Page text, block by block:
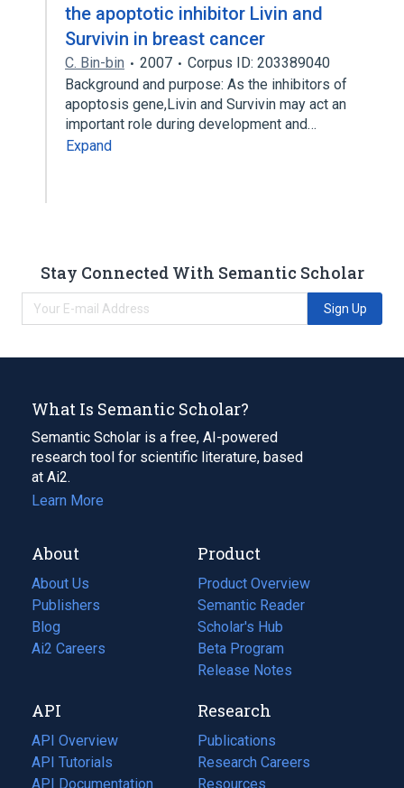
the apoptotic inhibitor Livin and
Survivin in breast cancer
C. Bin-bin 2007
Corpus ID: 203389040
Background and purpose: As the inhibitors of
apoptosis gene,Livin and Survivin may act an
important role during development and…
Expand
Stay Connected With Semantic Scholar
Sign Up
What Is Semantic Scholar?
Semantic Scholar is a free, AI-powered
research tool for scientific literature, based
at Ai2.
Learn More
About
About Us
Publishers
Blog
(opens
in
tab)
Ai2 Careers
(opens
new
tab)
Product
Product Overview
Semantic Reader
Scholar's Hub
Beta Program
Release Notes
API
API Overview
API Tutorials
API Documentation
(opens
Research
Publications
(opens
in
a
Research Careers
(opens
in
Resources
(opens